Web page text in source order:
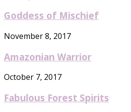
Goddess of Mischief
November 8, 2017
Amazonian Warrior
October 7, 2017
Fabulous Forest Spirits